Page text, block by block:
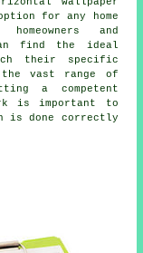
for any home
and
find the ideal
their specific
vast range of
a competent
is important to
is done correctly